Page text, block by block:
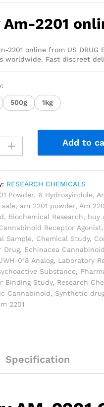
Am-2201
2201 online from US DRUG
worldwide. Fast discreet
500g 1kg
Add to
RESEARCH CHEMICALS
Powder, 6 Hydroxyindole,
sale, am 2201 powder, Am
, Biochemical Research, buy
Receptor Agonist,
Sample, Chemical Study,
Drug, Echinacea Cannabinoid
018 Analog, Laboratory
Substance,
Binding Study, Research
Cannabinoid, Synthetic
2201
Specification